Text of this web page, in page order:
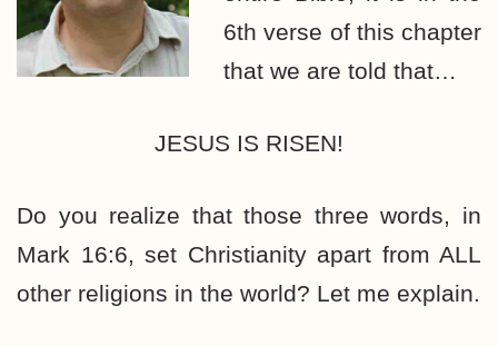
6th verse of this chapter
that we are told that…
JESUS IS RISEN!
Do you realize that those three words, in
Mark 16:6, set Christianity apart from ALL
other religions in the world? Let me explain.